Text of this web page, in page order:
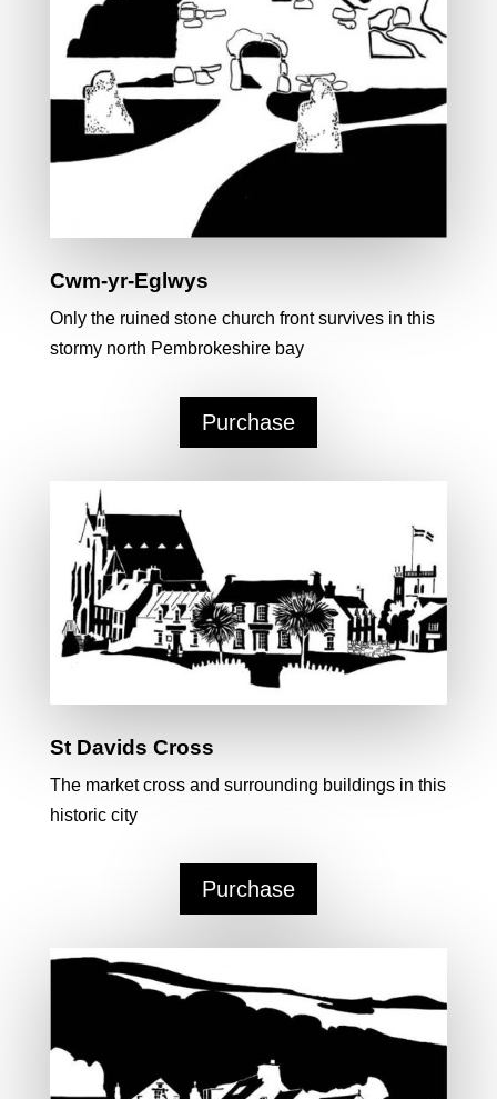
Cwm-yr-Eglwys
Only the ruined stone church front survives in this
stormy north Pembrokeshire bay
Purchase
St Davids Cross
The market cross and surrounding buildings in this
historic city
Purchase